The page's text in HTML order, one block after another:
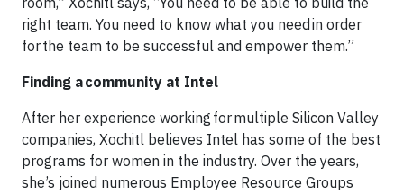
right team. You need to know what you need in order
for the team to be successful and empower them.”
Finding a community at Intel
After her experience working for multiple Silicon Valley
companies, Xochitl believes Intel has some of the best
programs for women in the industry. Over the years,
she’s joined numerous Employee Resource Groups